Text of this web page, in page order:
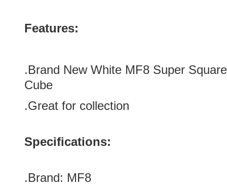
Features:
.Brand New White MF8 Super
Cube
.Great for collection
Specifications:
.Brand: MF8